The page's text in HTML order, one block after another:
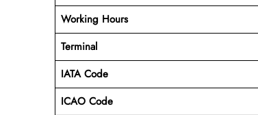
Working Hours
Terminal
IATA Code
ICAO Code